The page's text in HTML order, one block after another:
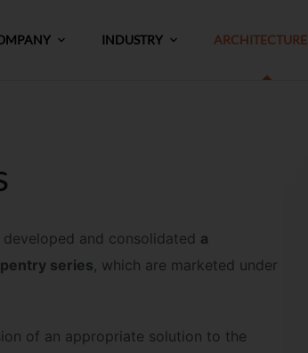
INDUSTRY ARCHITECTURE
developed and consolidated a
series, which are marketed under
of an appropriate solution to the